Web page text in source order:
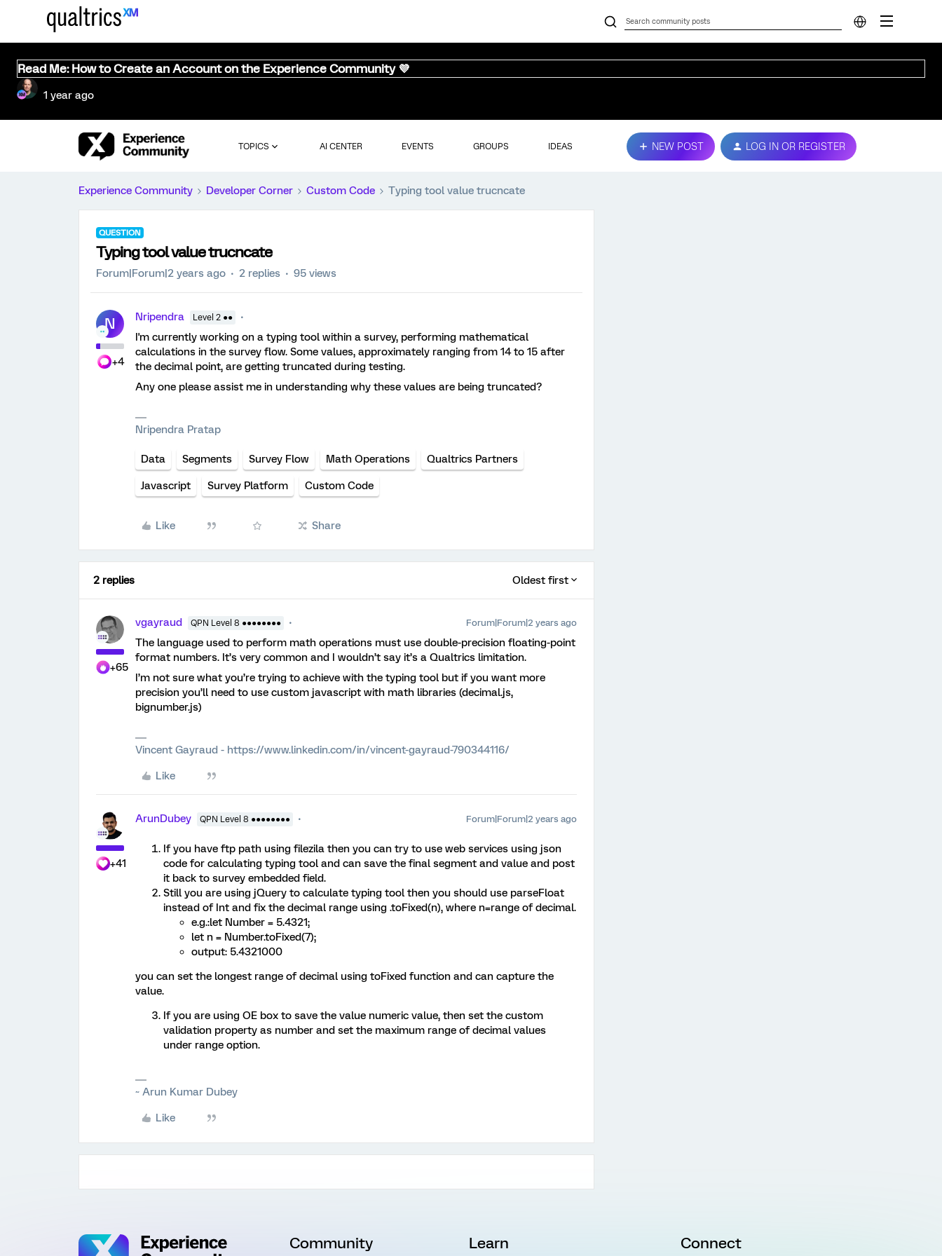
Read Me: How to Create an Account on the Experience Community 💜
1 year ago
TOPICS AI CENTER EVENTS GROUPS IDEAS NEW POST LOG IN OR REGISTER
Experience Community Developer Corner Custom Code Typing tool value trucncate
QUESTION
Typing tool value trucncate
Forum|Forum|2 years ago 2 replies 95 views
N
+4
Nripendra Level 2 ●●
I'm currently working on a typing tool within a survey, performing mathematical
calculations in the survey flow. Some values, approximately ranging from 14 to 15 after
the decimal point, are getting truncated during testing.
Any one please assist me in understanding why these values are being truncated?
Nripendra Pratap
Data Segments Survey Flow Math Operations Qualtrics Partners
Javascript Survey Platform Custom Code
Like Share
2 replies Oldest first
+65
vgayraud QPN Level 8 ●●●●●●●● Forum|Forum|2 years ago
The language used to perform math operations must use double-precision floating-point
format numbers. It’s very common and I wouldn’t say it’s a Qualtrics limitation.
I’m not sure what you’re trying to achieve with the typing tool but if you want more
precision you’ll need to use custom javascript with math libraries (decimal.js,
bignumber.js)
Vincent Gayraud - https://www.linkedin.com/in/vincent-gayraud-790344116/
Like
+41
ArunDubey QPN Level 8 ●●●●●●●● Forum|Forum|2 years ago
If you have ftp path using filezila then you can try to use web services using json
code for calculating typing tool and can save the final segment and value and post
it back to survey embedded field.
Still you are using jQuery to calculate typing tool then you should use parseFloat
instead of Int and fix the decimal range using .toFixed(n), where n=range of decimal.
e.g.:let Number = 5.4321;
let n = Number.toFixed(7);
output: 5.4321000
you can set the longest range of decimal using toFixed function and can capture the
value.
If you are using OE box to save the value numeric value, then set the custom
validation property as number and set the maximum range of decimal values
under range option.
~ Arun Kumar Dubey
Like
Community Learn Connect